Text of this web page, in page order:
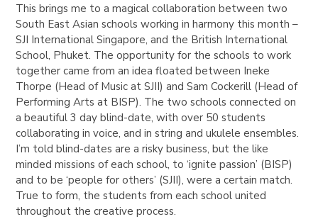
This brings me to a magical collaboration between two
South East Asian schools working in harmony this month –
SJI International Singapore, and the British International
School, Phuket. The opportunity for the schools to work
together came from an idea floated between Ineke
Thorpe (Head of Music at SJII) and Sam Cockerill (Head of
Performing Arts at BISP). The two schools connected on
a beautiful 3 day blind-date, with over 50 students
collaborating in voice, and in string and ukulele ensembles.
I’m told blind-dates are a risky business, but the like
minded missions of each school, to ‘ignite passion’ (BISP)
and to be ‘people for others’ (SJII), were a certain match.
True to form, the students from each school united
throughout the creative process.